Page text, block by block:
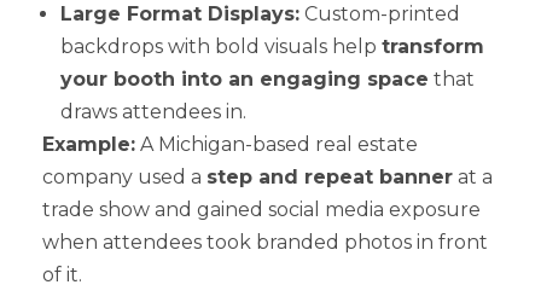
Large Format Displays: Custom-printed
backdrops with bold visuals help transform
your booth into an engaging space that
draws attendees in.
Example: A Michigan-based real estate
company used a step and repeat banner at a
trade show and gained social media exposure
when attendees took branded photos in front
of it.